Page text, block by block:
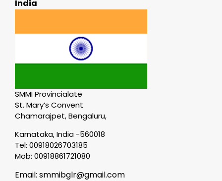
India
SMMI Provincialate
St. Mary’s Convent
Chamarajpet, Bengaluru,
Karnataka, India -560018
Tel: 00918026703185
Mob: 00918861721080
Email: smmibglr@gmail.com